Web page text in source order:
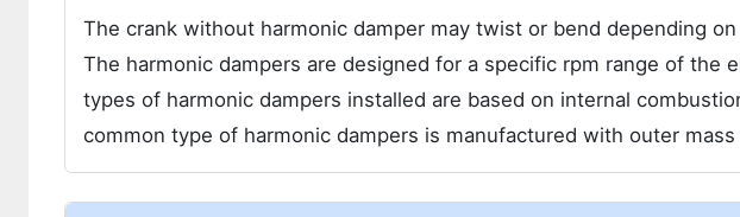
The crank without harmonic damper may twist or bend depending
The harmonic dampers are designed for a specific rpm range of the
types of harmonic dampers installed are based on internal
common type of harmonic dampers is manufactured with outer